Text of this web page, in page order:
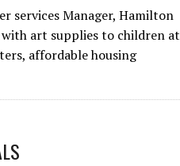
services Manager, Hamilton
art supplies to children at
affordable housing